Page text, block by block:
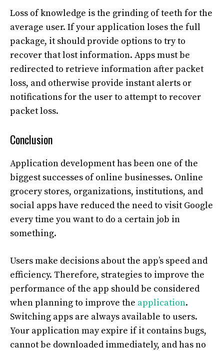
Loss of knowledge is the grinding of teeth for the
average user. If your application loses the full
package, it should provide options to try to
recover that lost information. Apps must be
redirected to retrieve information after packet
loss, and otherwise provide instant alerts or
notifications for the user to attempt to recover
packet loss.
Conclusion
Application development has been one of the
biggest successes of online businesses. Online
grocery stores, organizations, institutions, and
social apps have reduced the need to visit Google
every time you want to do a certain job in
something.
Users make decisions about the app’s speed and
efficiency. Therefore, strategies to improve the
performance of the app should be considered
when planning to improve the application.
Switching apps are always available to users.
Your application may expire if it contains bugs,
cannot be downloaded immediately, and has no